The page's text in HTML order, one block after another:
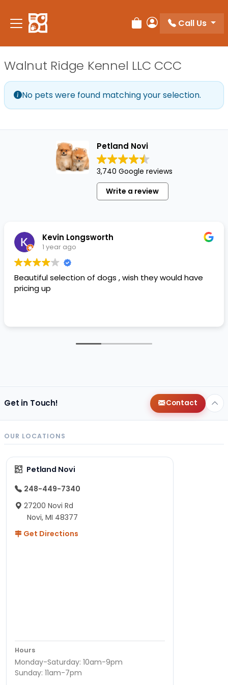
note:
This
an
accessibility
system.
Review Order
My Account
Call Us
Walnut Ridge Kennel LLC CCC
No pets were found matching your selection.
Petland Novi
3,740 Google reviews
Write a review
Kevin Longsworth
1 year ago
Beautiful selection of dogs , wish they would have
pricing up
Get in Touch! Contact
OUR LOCATIONS
Petland Novi
248-449-7340
27200 Novi Rd
Novi, MI 48377
Get Directions
Hours
Monday-Saturday: 10am-9pm
Sunday: 11am-7pm